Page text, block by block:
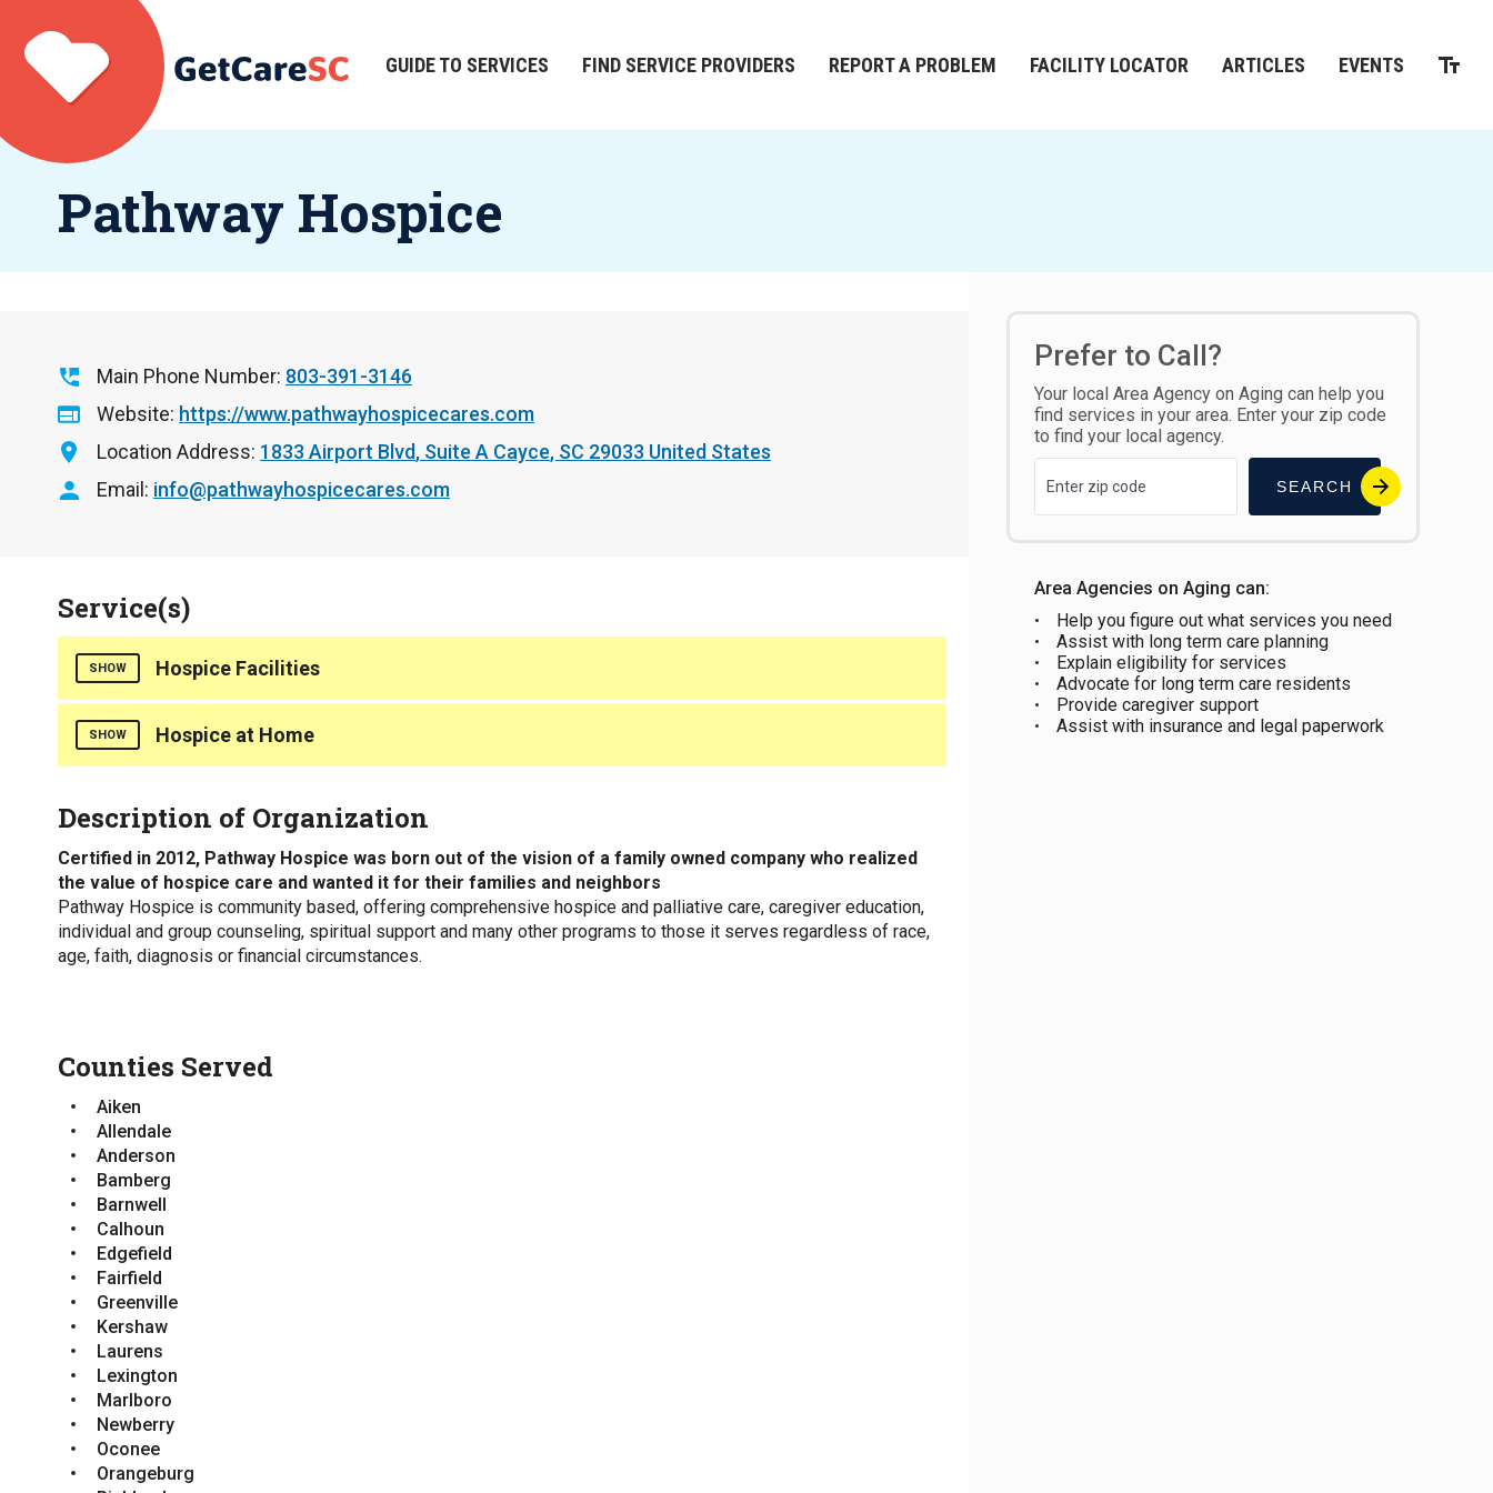
main
content
Main
GUIDE TO SERVICES FIND SERVICE PROVIDERS REPORT A PROBLEM FACILITY LOCATOR ARTICLES EVENTS
Pathway Hospice
Main Phone Number 803-391-3146
Website https://www.pathwayhospicecares.com
Location Address 1833 Airport Blvd Suite A Cayce, SC 29033 United States
Email
info@pathwayhospicecares.com
Service(s)
SHOW Hospice Facilities
Counties Served
Aiken
Bamberg
Barnwell
Calhoun
Edgefield
Greenville
Kershaw
Laurens
Pickens
Richland
Saluda
Spartanburg
Sumter
SHOW Hospice at Home
Abbeville
Aiken
Anderson
Bamberg
Barnwell
Calhoun
Laurens
Lexington
Newberry
Orangeburg
Pickens
Richland
Saluda
Spartanburg
Sumter
Description of Organization
Certified in 2012, Pathway Hospice was born out of the vision of a family owned company who realized
the value of hospice care and wanted it for their families and neighbors
Pathway Hospice is community based, offering comprehensive hospice and palliative care, caregiver education,
individual and group counseling, spiritual support and many other programs to those it serves regardless of race,
age, faith, diagnosis or financial circumstances.
Counties Served
Aiken
Allendale
Anderson
Bamberg
Barnwell
Calhoun
Edgefield
Fairfield
Greenville
Kershaw
Laurens
Lexington
Marlboro
Newberry
Oconee
Orangeburg
Prefer to Call?
Your local Area Agency on Aging can help you
find services in your area. Enter your zip code
to find your local agency.
SEARCH
Area Agencies on Aging can:
Help you figure out what services you need
Assist with long term care planning
Explain eligibility for services
Advocate for long term care residents
Provide caregiver support
Assist with insurance and legal paperwork